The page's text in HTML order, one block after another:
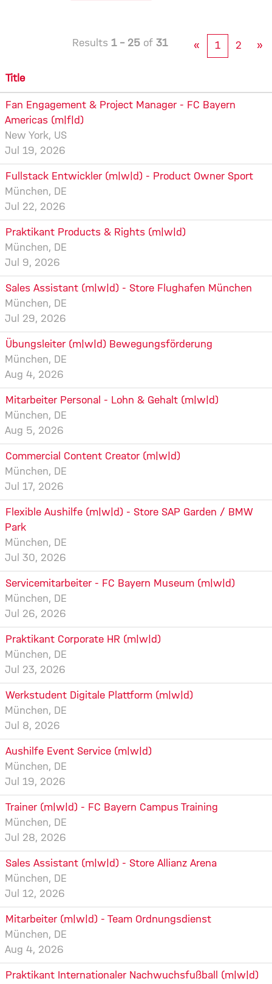
Results 1 – 25 of 31 « 1 2 »
Title
Fan Engagement & Project Manager - FC Bayern
Americas (m|f|d)
New York, US
Jul 19, 2026
Fullstack Entwickler (m|w|d) - Product Owner Sport
München, DE
Jul 22, 2026
Praktikant Products & Rights (m|w|d)
München, DE
Jul 9, 2026
Sales Assistant (m|w|d) - Store Flughafen München
München, DE
Jul 29, 2026
Übungsleiter (m|w|d) Bewegungsförderung
München, DE
Aug 4, 2026
Mitarbeiter Personal - Lohn & Gehalt (m|w|d)
München, DE
Aug 5, 2026
Commercial Content Creator (m|w|d)
München, DE
Jul 17, 2026
Flexible Aushilfe (m|w|d) - Store SAP Garden / BMW
Park
München, DE
Jul 30, 2026
Servicemitarbeiter - FC Bayern Museum (m|w|d)
München, DE
Jul 26, 2026
Praktikant Corporate HR (m|w|d)
München, DE
Jul 23, 2026
Werkstudent Digitale Plattform (m|w|d)
München, DE
Jul 8, 2026
Aushilfe Event Service (m|w|d)
München, DE
Jul 19, 2026
Trainer (m|w|d) - FC Bayern Campus Training
München, DE
Jul 28, 2026
Sales Assistant (m|w|d) - Store Allianz Arena
München, DE
Jul 12, 2026
Mitarbeiter (m|w|d) - Team Ordnungsdienst
München, DE
Aug 4, 2026
Praktikant Internationaler Nachwuchsfußball (m|w|d)